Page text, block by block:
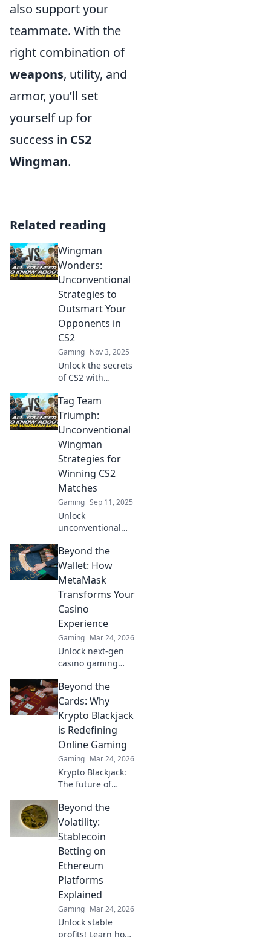
also support your
teammate. With the
right combination of
weapons, utility, and
armor, you’ll set
yourself up for
success in CS2
Wingman.
Related reading
Wingman
Wonders:
Unconventional
Strategies to
Outsmart Your
Opponents in
CS2
Gaming Nov 3, 2025
Unlock the secrets
of CS2 with
Wonders! Discover
unconventional
strategies to
outsmart your
opponents and
elevate your
gameplay!
Tag Team
Triumph:
Unconventional
Wingman
Strategies for
Winning CS2
Matches
Gaming Sep 11, 2025
Unlock
unconventional
strategies to
dominate CS2
matches! Discover
how teamwork can
lead to epic
victories in this
must-read guide.
Beyond the
Wallet: How
MetaMask
Transforms Your
Casino
Experience
Gaming Mar 24, 2026
Unlock next-gen
casino gaming
Secure, seamless,
decentralized fun
awaits. Discover
how it elevates
your play!
Beyond the
Cards: Why
Krypto Blackjack
is Redefining
Online Gaming
Gaming Mar 24, 2026
Krypto Blackjack:
The future of
here. Discover how
cryptocurrency is
revolutionizing
your favorite card
game.
Beyond the
Volatility:
Stablecoin
Betting on
Ethereum
Platforms
Explained
Gaming Mar 24, 2026
Unlock stable
profits! Learn how